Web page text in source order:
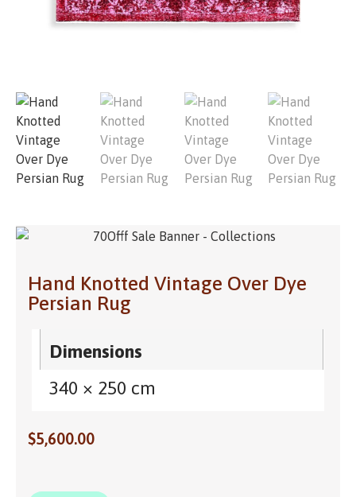
Hand Knotted Vintage Over Dye
Persian Rug
Dimensions
340 × 250 cm
$5,600.00